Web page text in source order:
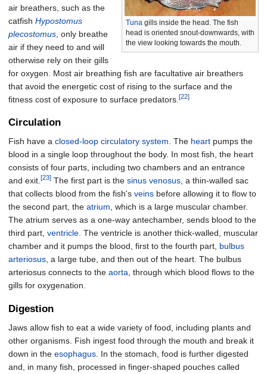
Tuna gills inside the head. The fish
head is oriented snout-downwards, with
the view looking towards the mouth.
air breathers, such as the
catfish Hypostomus
plecostomus , only breathe
air if they need to and will
otherwise rely on their gills
for oxygen. Most air breathing fish are facultative air breathers
that avoid the energetic cost of rising to the surface and the
fitness cost of exposure to surface predators. [22]
Circulation
Fish have a closed-loop circulatory system . The heart pumps the
blood in a single loop throughout the body. In most fish, the heart
consists of four parts, including two chambers and an entrance
and exit. [23] The first part is the sinus venosus , a thin-walled sac
that collects blood from the fish's veins before allowing it to flow to
the second part, the atrium , which is a large muscular chamber.
The atrium serves as a one-way antechamber, sends blood to the
third part, ventricle . The ventricle is another thick-walled, muscular
chamber and it pumps the blood, first to the fourth part, bulbus
arteriosus , a large tube, and then out of the heart. The bulbus
arteriosus connects to the aorta , through which blood flows to the
gills for oxygenation.
Digestion
Jaws allow fish to eat a wide variety of food, including plants and
other organisms. Fish ingest food through the mouth and break it
down in the esophagus . In the stomach, food is further digested
and, in many fish, processed in finger-shaped pouches called